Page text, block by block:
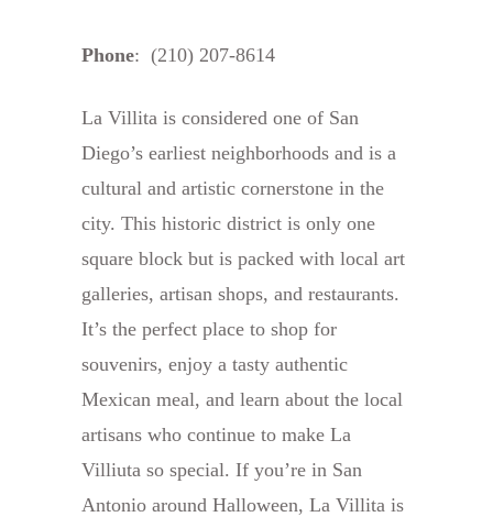
Phone: (210) 207-8614
La Villita is considered one of San
Diego’s earliest neighborhoods and is a
cultural and artistic cornerstone in the
city. This historic district is only one
square block but is packed with local art
galleries, artisan shops, and restaurants.
It’s the perfect place to shop for
souvenirs, enjoy a tasty authentic
Mexican meal, and learn about the local
artisans who continue to make La
Villiuta so special. If you’re in San
Antonio around Halloween, La Villita is